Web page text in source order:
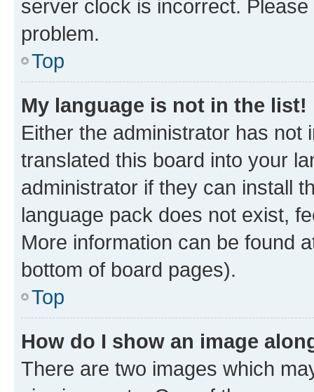
server clock is incorrect.
problem.
Top
My language is not in the list!
Either the administrator has not
translated this board into your
administrator if they can install
language pack does not exist,
More information can be found
bottom of board pages).
Top
How do I show an image
There are two images which